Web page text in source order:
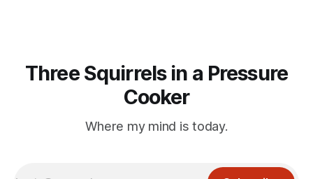
Three Squirrels in a Pressure
Cooker
Where my mind is today.